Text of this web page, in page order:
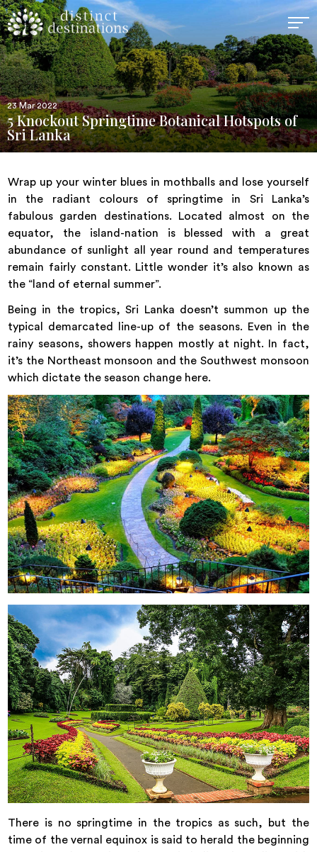
23 Mar 2022
5 Knockout Springtime Botanical Hotspots of
Sri Lanka
Wrap up your winter blues in mothballs and lose yourself
in the radiant colours of springtime in Sri Lanka’s
fabulous garden destinations. Located almost on the
equator, the island-nation is blessed with a great
abundance of sunlight all year round and temperatures
remain fairly constant. Little wonder it’s also known as
the “land of eternal summer”.
Being in the tropics,Sri Lanka doesn’t summon up the
typical demarcated line-up of the seasons. Even in the
rainy seasons, showers happen mostly at night. In fact,
it’s the Northeast monsoon and the Southwest monsoon
which dictate the season change here.
There is no springtime in the tropics as such, but the
time of the vernal equinox is said to herald the beginning